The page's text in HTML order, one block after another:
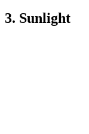
3. Sunlight